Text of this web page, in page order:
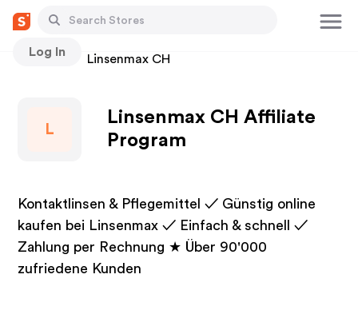
Log In
Stores Linsenmax CH
L
Linsenmax CH Affiliate
Program
Kontaktlinsen & Pflegemittel ✓ Günstig online
kaufen bei Linsenmax ✓ Einfach & schnell ✓
Zahlung per Rechnung ★ Über 90'000
zufriedene Kunden